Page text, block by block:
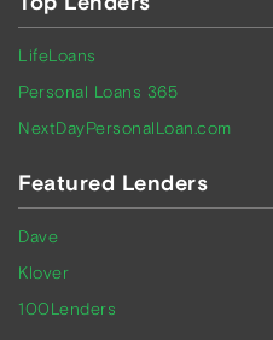
LifeLoans
Personal Loans 365
NextDayPersonalLoan.com
Featured Lenders
Dave
Klover
100Lenders